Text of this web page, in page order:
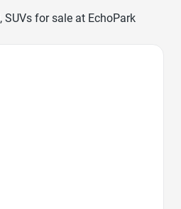
SUVs for sale at EchoPark